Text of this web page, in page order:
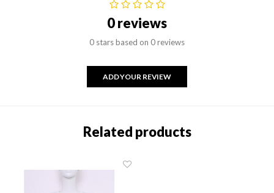
0 reviews
0 stars based on 0 reviews
ADD YOUR REVIEW
Related products